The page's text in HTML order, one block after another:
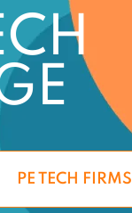
PE TECH FIRMS